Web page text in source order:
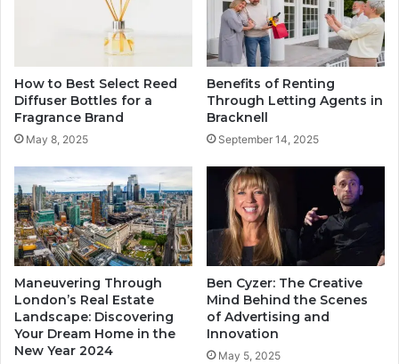
How to Best Select Reed
Diffuser Bottles for a
Fragrance Brand
May 8, 2025
Benefits of Renting
Through Letting Agents in
Bracknell
September 14, 2025
Maneuvering Through
London’s Real Estate
Landscape: Discovering
Your Dream Home in the
New Year 2024
Ben Cyzer: The Creative
Mind Behind the Scenes
of Advertising and
Innovation
May 5, 2025